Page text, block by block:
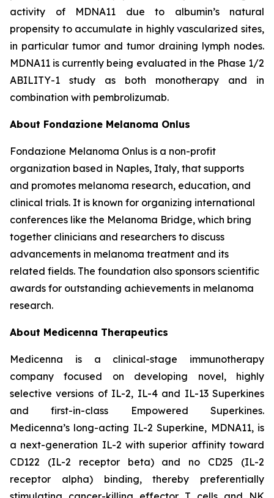
activity of MDNA11 due to albumin’s natural
propensity to accumulate in highly vascularized sites,
in particular tumor and tumor draining lymph nodes.
MDNA11 is currently being evaluated in the Phase 1/2
ABILITY-1 study as both monotherapy and in
combination with pembrolizumab.
About Fondazione Melanoma Onlus
Fondazione Melanoma Onlus is a non-profit
organization based in Naples, Italy, that supports
and promotes melanoma research, education, and
clinical trials. It is known for organizing international
conferences like the Melanoma Bridge, which bring
together clinicians and researchers to discuss
advancements in melanoma treatment and its
related fields. The foundation also sponsors scientific
awards for outstanding achievements in melanoma
research.
About Medicenna Therapeutics
Medicenna is a clinical-stage immunotherapy
company focused on developing novel, highly
selective versions of IL-2, IL-4 and IL-13 Superkines
and first-in-class Empowered Superkines.
Medicenna’s long-acting IL-2 Superkine, MDNA11, is
a next-generation IL-2 with superior affinity toward
CD122 (IL-2 receptor beta) and no CD25 (IL-2
receptor alpha) binding, thereby preferentially